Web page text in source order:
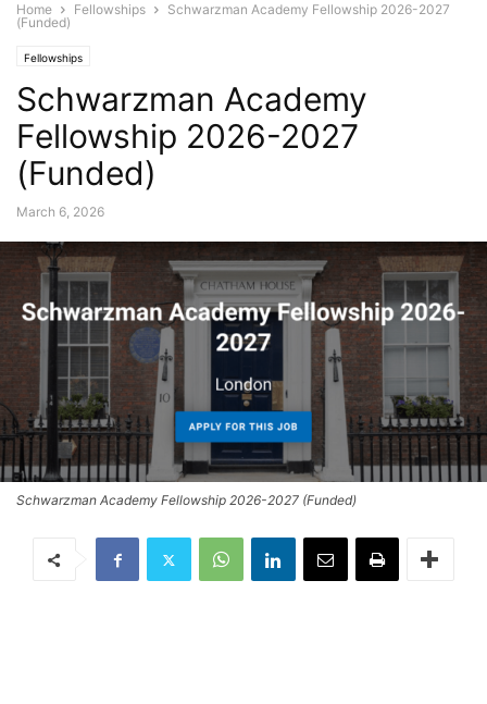
Home Fellowships
Schwarzman Academy Fellowship 2026-2027
(Funded)
Fellowships
Schwarzman Academy
Fellowship 2026-2027
(Funded)
March 6, 2026
Schwarzman Academy Fellowship 2026-2027 (Funded)